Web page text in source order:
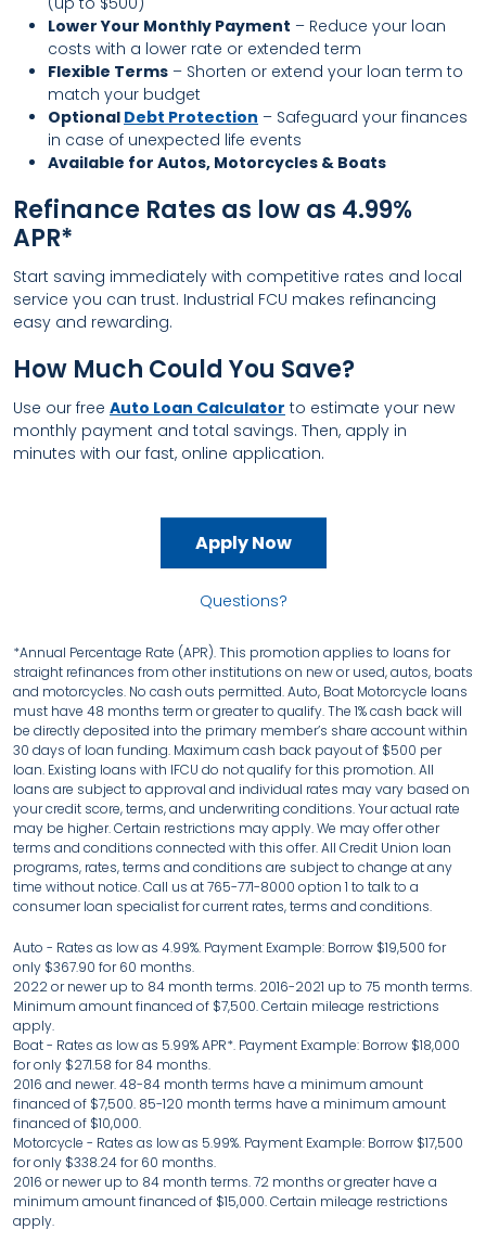
Lower Your Monthly Payment – Reduce your loan
costs with a lower rate or extended term
Flexible Terms – Shorten or extend your loan term to
match your budget
Optional Debt Protection – Safeguard your finances
in case of unexpected life events
Available for Autos, Motorcycles & Boats
Refinance Rates as low as 4.99%
APR*
Start saving immediately with competitive rates and local
service you can trust. Industrial FCU makes refinancing
easy and rewarding.
How Much Could You Save?
Use our free Auto Loan Calculator to estimate your new
monthly payment and total savings. Then, apply in
minutes with our fast, online application.
Apply Now
Questions?
*Annual Percentage Rate (APR). This promotion applies to loans for
straight refinances from other institutions on new or used, autos, boats
and motorcycles. No cash outs permitted. Auto, Boat Motorcycle loans
must have 48 months term or greater to qualify. The 1% cash back will
be directly deposited into the primary member’s share account within
30 days of loan funding. Maximum cash back payout of $500 per
loan. Existing loans with IFCU do not qualify for this promotion. All
loans are subject to approval and individual rates may vary based on
your credit score, terms, and underwriting conditions. Your actual rate
may be higher. Certain restrictions may apply. We may offer other
terms and conditions connected with this offer. All Credit Union loan
programs, rates, terms and conditions are subject to change at any
time without notice. Call us at 765-771-8000 option 1 to talk to a
consumer loan specialist for current rates, terms and conditions.
Auto - Rates as low as 4.99%. Payment Example: Borrow $19,500 for
only $367.90 for 60 months.
2022 or newer up to 84 month terms. 2016-2021 up to 75 month terms.
Minimum amount financed of $7,500. Certain mileage restrictions
apply.
Boat - Rates as low as 5.99% APR*. Payment Example: Borrow $18,000
for only $271.58 for 84 months.
2016 and newer. 48-84 month terms have a minimum amount
financed of $7,500. 85-120 month terms have a minimum amount
financed of $10,000.
Motorcycle - Rates as low as 5.99%. Payment Example: Borrow $17,500
for only $338.24 for 60 months.
2016 or newer up to 84 month terms. 72 months or greater have a
minimum amount financed of $15,000. Certain mileage restrictions
apply.